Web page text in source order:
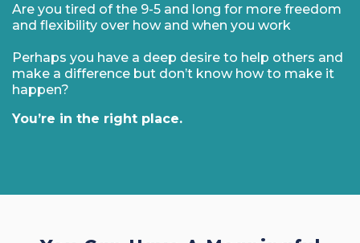
Are you tired of the 9-5 and long for more freedom
and flexibility over how and when you work
Perhaps you have a deep desire to help others and
make a difference but don’t know how to make it
happen?
You’re in the right place.